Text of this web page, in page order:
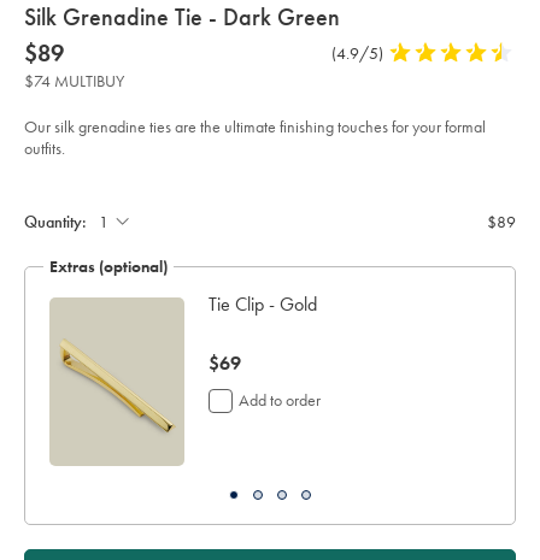
details
about
product:
Silk Grenadine Tie - Dark Green
Details
https://www.charlestyrwhitt.com/us/silk-
grenadine-
tie-
-
dark-
green/TIL0640DGN.html?
sourceCode=usddefault
now
$89
$89
Product
(4.9/5) 4.9
of
5
$74 MULTIBUY
Our silk grenadine ties are the ultimate finishing touches for your formal
outfits.
Actions
cart
options
Quantity: $89
Extras (optional)
Tie Clip - Gold
now
$69
$69
Add to order